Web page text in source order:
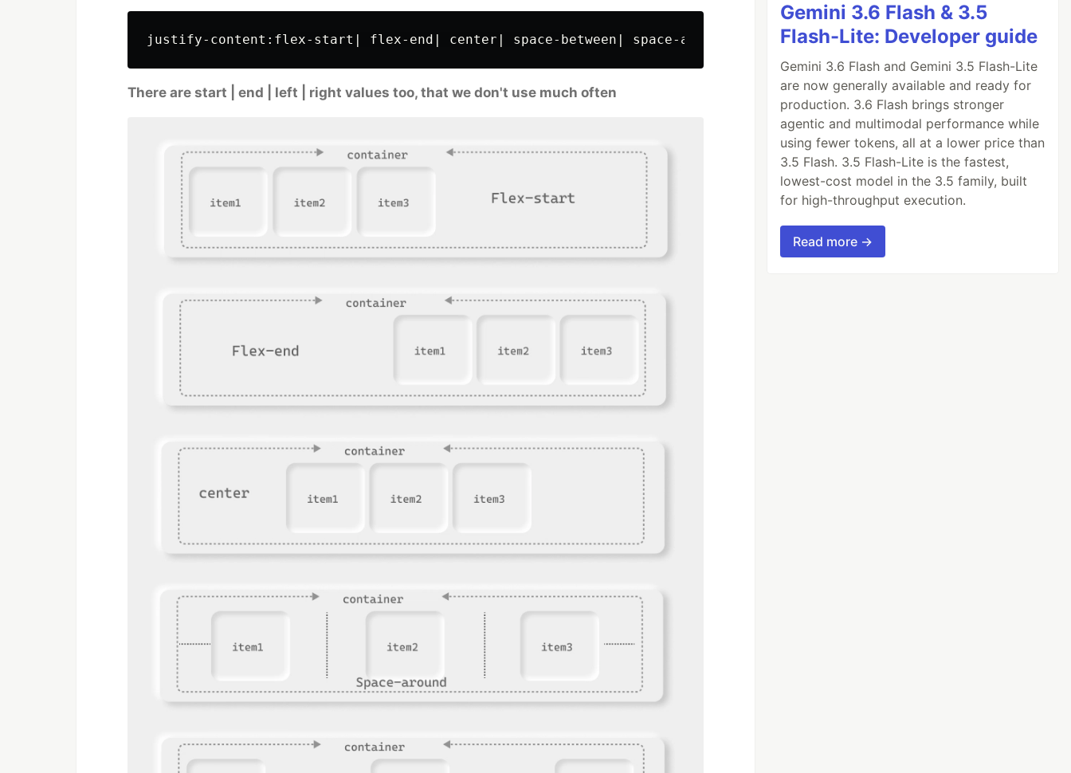
There are start | end | left | right values too, that we don't use much often
Gemini 3.6 Flash & 3.5
Flash-Lite: Developer guide
Gemini 3.6 Flash and Gemini 3.5 Flash-Lite
are now generally available and ready for
production. 3.6 Flash brings stronger
agentic and multimodal performance while
using fewer tokens, all at a lower price than
3.5 Flash. 3.5 Flash-Lite is the fastest,
lowest-cost model in the 3.5 family, built
for high-throughput execution.
Read more →